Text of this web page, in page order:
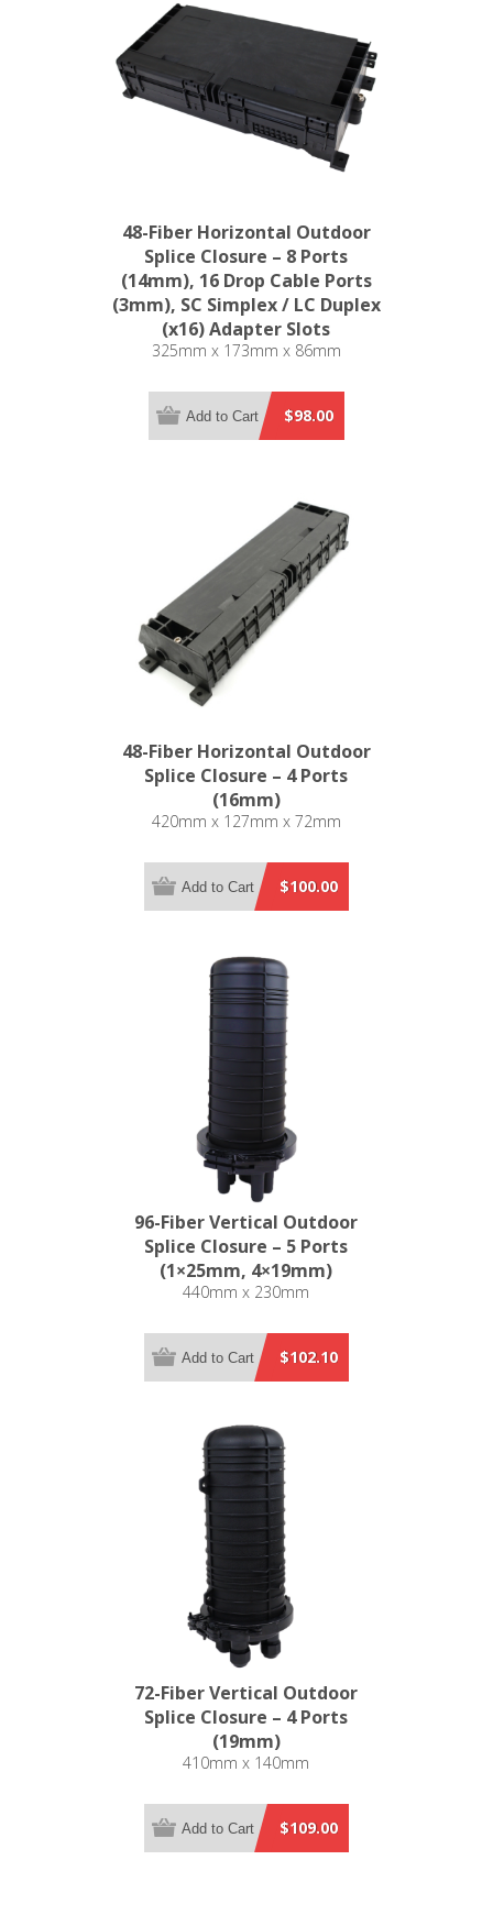
48-Fiber Horizontal Outdoor
Splice Closure – 8 Ports
(14mm), 16 Drop Cable Ports
(3mm), SC Simplex / LC Duplex
(x16) Adapter Slots
325mm x 173mm x 86mm
$98.00
Add to Cart
48-Fiber Horizontal Outdoor
Splice Closure – 4 Ports
(16mm)
420mm x 127mm x 72mm
$100.00
Add to Cart
96-Fiber Vertical Outdoor
Splice Closure – 5 Ports
(1×25mm, 4×19mm)
440mm x 230mm
$102.10
Add to Cart
72-Fiber Vertical Outdoor
Splice Closure – 4 Ports
(19mm)
410mm x 140mm
$109.00
Add to Cart